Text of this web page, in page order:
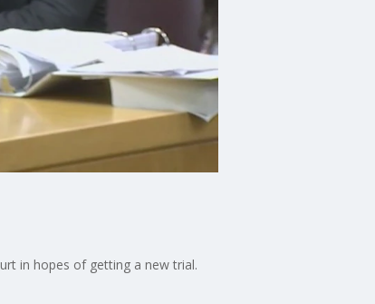
in hopes of getting a new trial.